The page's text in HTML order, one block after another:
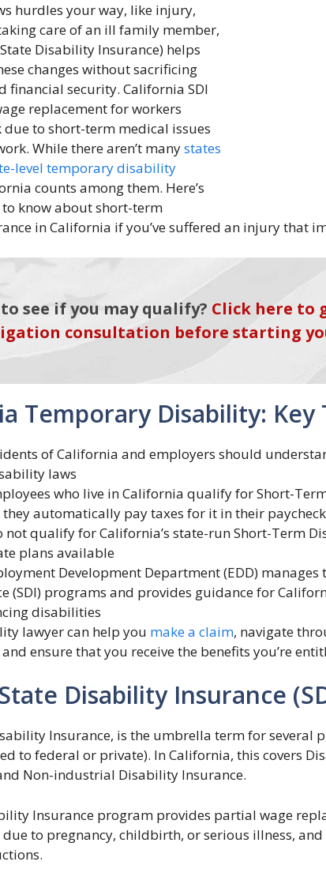
hurdles your way, like injury,
care of an ill family member,
Disability Insurance) helps
changes without sacrificing
financial security. California SDI
replacement for workers
to short-term medical issues
While there aren’t manystates
level temporary disability
counts among them. Here’s
know about short-term
in California if you’ve suffered an injury that
to see if you may qualify? Click here to
consultation before starting
Temporary Disability: Key
of California and employers should
laws
who live in California qualify for Short-
they automatically pay taxes for it in their paycheck
not qualify for California’s state-run Short-Term
plans available
Development Department (EDD)
(SDI) programs and provides guidance for
disabilities
lawyer can help you make a claim, navigate
and ensure that you receive the benefits you’re
Disability Insurance
Insurance, is the umbrella term for several
to federal or private). In California, this covers
Non-industrial Disability Insurance.
Insurance program provides partial wage
due to pregnancy, childbirth, or serious illness,